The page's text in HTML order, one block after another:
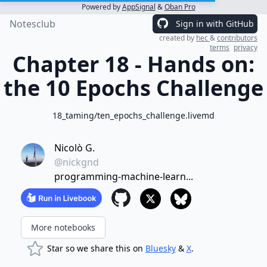
Powered byAppSignal &Oban Pro
Notesclub Sign in with GitHub
created by hec&contributors
terms privacy
Chapter 18 - Hands on:
the 10 Epochs Challenge
18_taming/ten_epochs_challenge.livemd
Nicolò G.
@nickgnd
programming-machine-learn...
More notebooks
Star so we share this on Bluesky& X.